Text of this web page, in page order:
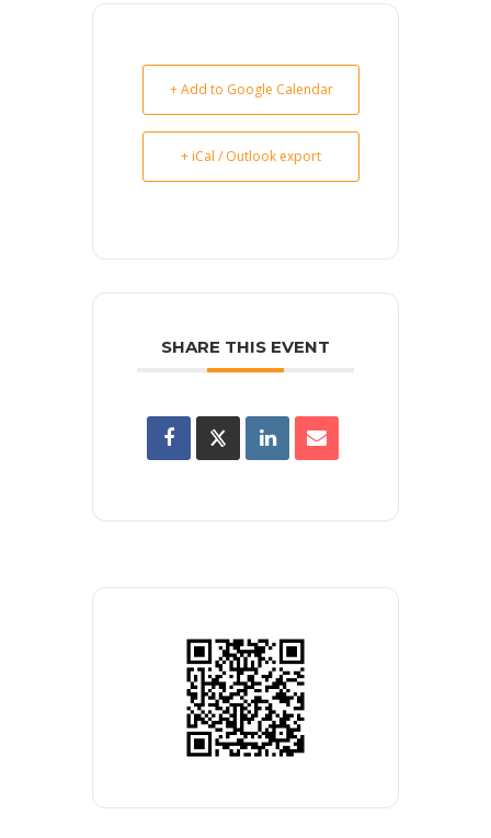
+ Add to Google Calendar
+ iCal / Outlook export
SHARE THIS EVENT